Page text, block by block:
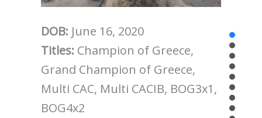
DOB: June 16, 2020
Titles: Champion of Greece,
Grand Champion of Greece,
Multi CAC, Multi CACIB, BOG3x1,
BOG4x2